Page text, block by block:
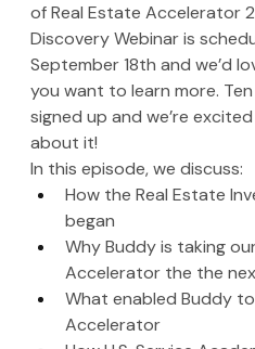
of Real Estate Accelerator
Discovery Webinar is
September 18th and we’d
you want to learn more.
signed up and we’re
about it!
In this episode, we discuss:
How the Real Estate
began
Why Buddy is taking
Accelerator the the
What enabled Buddy
Accelerator